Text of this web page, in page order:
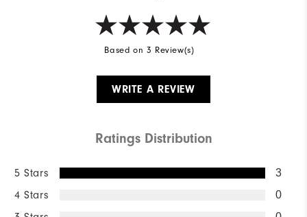
Based on 3 Review(s)
WRITE A REVIEW
Ratings Distribution
5 Stars 3
4 Stars 0